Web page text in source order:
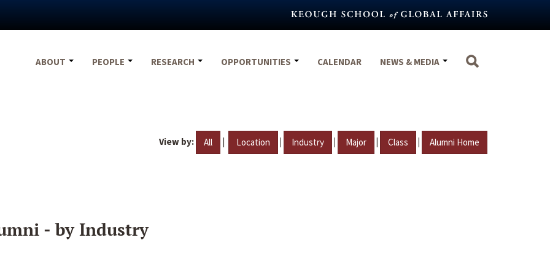
ABOUT
PEOPLE RESEARCH OPPORTUNITIES CALENDAR NEWS & MEDIA
View by: All | Location | Industry | Major | Class | Alumni Home
- by Industry